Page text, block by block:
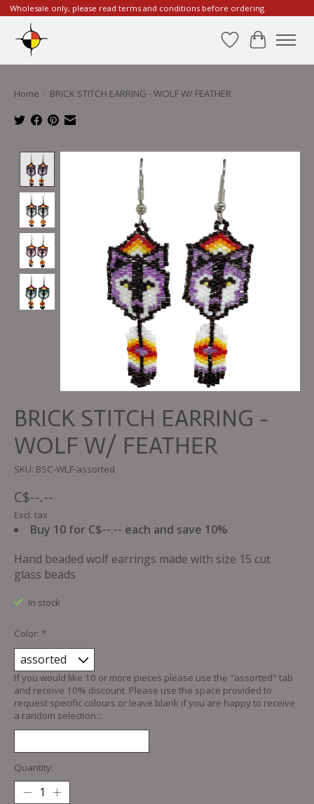
Wholesale only, please read terms and conditions before ordering.
WishlistCart
Home BRICK STITCH EARRING - WOLF W/ FEATHER
Product image slideshow Items
BRICK STITCH EARRING -
WOLF W/ FEATHER
SKU: BSC-WLF-assorted
C$--.--
Excl. tax
Buy 10 for C$--.-- each and save 10%
Hand beaded wolf earrings made with size 15 cut
glass beads
In stock
Color: *
If you would like 10 or more pieces please use the "assorted" tab
and receive 10% discount. Please use the space provided to
request specific colours or leave blank if you are happy to receive
a random selection:::
Quantity: